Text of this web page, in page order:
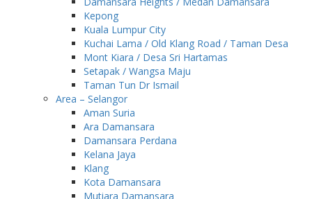
Kepong
Kuala Lumpur City
Kuchai Lama / Old Klang Road / Taman Desa
Mont Kiara / Desa Sri Hartamas
Setapak / Wangsa Maju
Taman Tun Dr Ismail
Area – Selangor
Aman Suria
Ara Damansara
Damansara Perdana
Kelana Jaya
Klang
Kota Damansara
Mutiara Damansara